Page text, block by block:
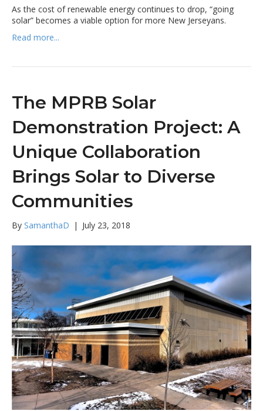
As the cost of renewable energy continues to drop, “going
solar” becomes a viable option for more New Jerseyans.
Read more...
The MPRB Solar
Demonstration Project: A
Unique Collaboration
Brings Solar to Diverse
Communities
By SamanthaD | July 23, 2018